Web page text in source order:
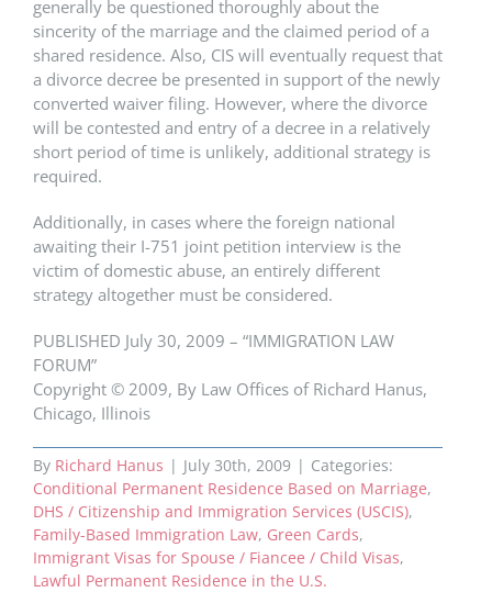
generally be questioned thoroughly about the
sincerity of the marriage and the claimed period of a
shared residence. Also, CIS will eventually request that
a divorce decree be presented in support of the newly
converted waiver filing. However, where the divorce
will be contested and entry of a decree in a relatively
short period of time is unlikely, additional strategy is
required.
Additionally, in cases where the foreign national
awaiting their I-751 joint petition interview is the
victim of domestic abuse, an entirely different
strategy altogether must be considered.
PUBLISHED July 30, 2009 – “IMMIGRATION LAW
FORUM”
Copyright © 2009, By Law Offices of Richard Hanus,
Chicago, Illinois
By Richard Hanus | July 30th, 2009 | Categories:
Conditional Permanent Residence Based on Marriage,
DHS / Citizenship and Immigration Services (USCIS),
Family-Based Immigration Law, Green Cards,
Immigrant Visas for Spouse / Fiancee / Child Visas,
Lawful Permanent Residence in the U.S.